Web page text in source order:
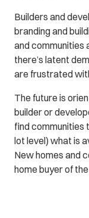
Builders and
branding and
and communities
there’s latent
are frustrated
The future is
builder or
find communities
lot level) what is
New homes and
home buyer of